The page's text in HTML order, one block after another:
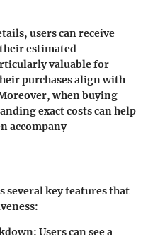
users can receive
estimated
valuable for
purchases align with
when buying
exact costs can help
accompany
several key features that
: Users can see a